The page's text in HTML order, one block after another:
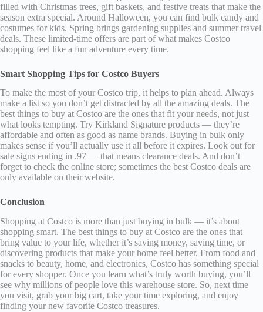
filled with Christmas trees, gift baskets, and festive treats that make the
season extra special. Around Halloween, you can find bulk candy and
costumes for kids. Spring brings gardening supplies and summer travel
deals. These limited-time offers are part of what makes Costco
shopping feel like a fun adventure every time.
Smart Shopping Tips for Costco Buyers
To make the most of your Costco trip, it helps to plan ahead. Always
make a list so you don’t get distracted by all the amazing deals. The
best things to buy at Costco are the ones that fit your needs, not just
what looks tempting. Try Kirkland Signature products — they’re
affordable and often as good as name brands. Buying in bulk only
makes sense if you’ll actually use it all before it expires. Look out for
sale signs ending in .97 — that means clearance deals. And don’t
forget to check the online store; sometimes the best Costco deals are
only available on their website.
Conclusion
Shopping at Costco is more than just buying in bulk — it’s about
shopping smart. The best things to buy at Costco are the ones that
bring value to your life, whether it’s saving money, saving time, or
discovering products that make your home feel better. From food and
snacks to beauty, home, and electronics, Costco has something special
for every shopper. Once you learn what’s truly worth buying, you’ll
see why millions of people love this warehouse store. So, next time
you visit, grab your big cart, take your time exploring, and enjoy
finding your new favorite Costco treasures.